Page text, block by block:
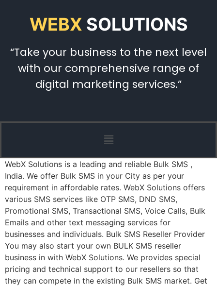
WEBX SOLUTIONS
“Take your business to the next level
with our comprehensive range of
digital marketing services.”
WebX Solutions is a leading and reliable Bulk SMS ,
India. We offer Bulk SMS in your City as per your
requirement in affordable rates. WebX Solutions offers
various SMS services like OTP SMS, DND SMS,
Promotional SMS, Transactional SMS, Voice Calls, Bulk
Emails and other text messaging services for
businesses and individuals. Bulk SMS Reseller Provider
You may also start your own BULK SMS reseller
business in with WebX Solutions. We provides special
pricing and technical support to our resellers so that
they can compete in the existing Bulk SMS market. Get